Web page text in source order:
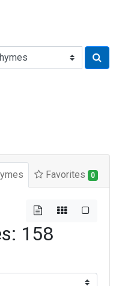
Favorites 0
158